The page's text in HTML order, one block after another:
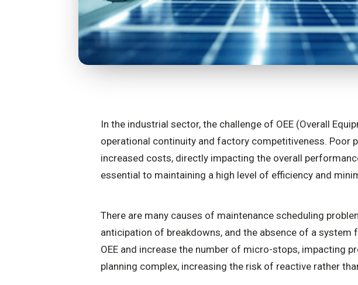
In the industrial sector, the challenge of OEE (Overall
operational continuity and factory competitiveness. Poor
increased costs, directly impacting the overall
essential to maintaining a high level of efficiency and
There are many causes of maintenance scheduling
anticipation of breakdowns, and the absence of a
OEE and increase the number of micro-stops, impacting
planning complex, increasing the risk of reactive rather